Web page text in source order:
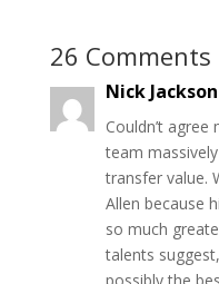
26 Comments
Nick Jackson
Couldn’t
team
transfer value.
Allen because
so much
talents